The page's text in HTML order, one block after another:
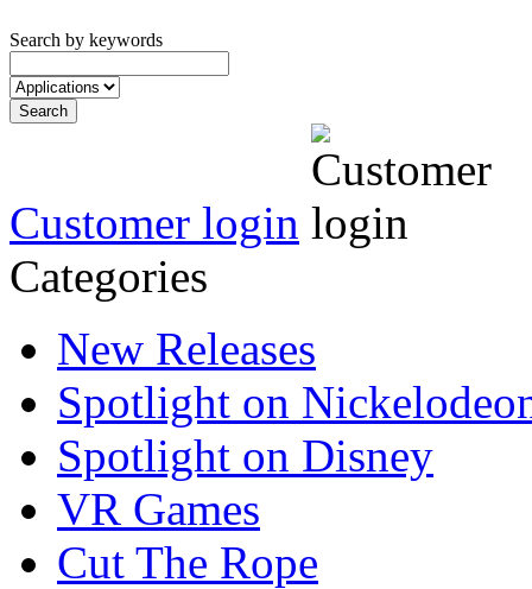
Search by keywords
Customer login
Categories
New Releases
Spotlight on
Spotlight on Disney
VR Games
Cut The Rope